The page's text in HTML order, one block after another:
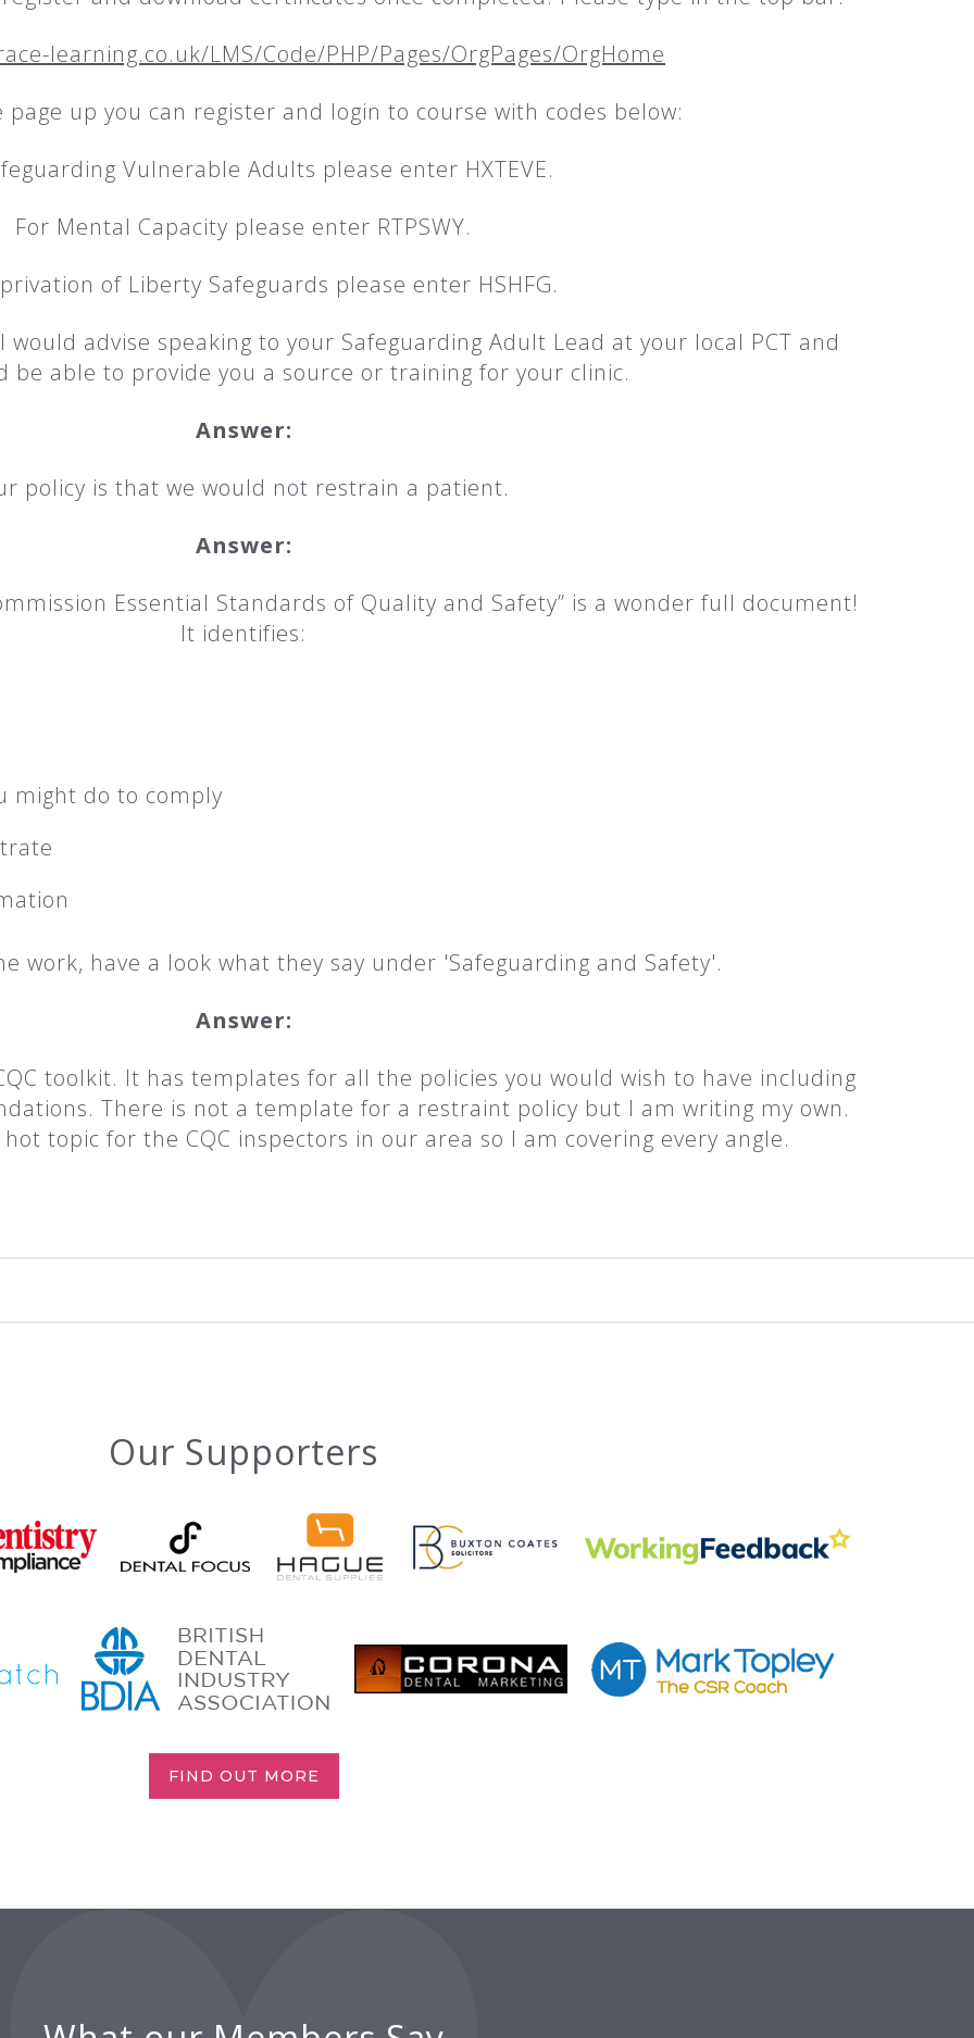
learning.co.uk/LMS/Code/PHP/Pages/OrgPages/OrgHome
page up you can register and login to course with codes below:
Vulnerable Adults please enter HXTEVE.
For Mental Capacity please enter RTPSWY.
of Liberty Safeguards please enter HSHFG.
advise speaking to your Safeguarding Adult Lead at your local PCT and
be able to provide you a source or training for your clinic.
Answer:
policy is that we would not restrain a patient.
Answer:
Essential Standards of Quality and Safety” is a wonder full document!
It identifies:
might do to comply
work, have a look what they say under 'Safeguarding and Safety'.
Answer:
toolkit. It has templates for all the policies you would wish to have including
There is not a template for a restraint policy but I am writing my own.
topic for the CQC inspectors in our area so I am covering every angle.
Our Supporters
FIND OUT MORE